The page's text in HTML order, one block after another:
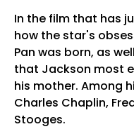
In the film that has
how the star's
Pan was born, as
that Jackson most
his mother. Among
Charles Chaplin,
Stooges.